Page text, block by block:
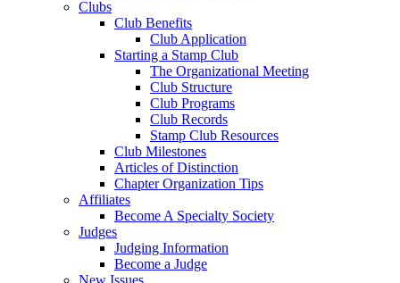
Clubs
Club Benefits
Club Application
Starting a Stamp Club
The Organizational Meeting
Club Structure
Club Programs
Club Records
Stamp Club Resources
Club Milestones
Articles of Distinction
Chapter Organization Tips
Affiliates
Become A Specialty Society
Judges
Judging Information
Become a Judge
New Issues